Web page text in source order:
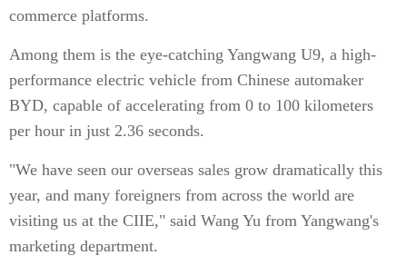
commerce platforms.
Among them is the eye-catching Yangwang U9, a high-
performance electric vehicle from Chinese automaker
BYD, capable of accelerating from 0 to 100 kilometers
per hour in just 2.36 seconds.
"We have seen our overseas sales grow dramatically this
year, and many foreigners from across the world are
visiting us at the CIIE," said Wang Yu from Yangwang's
marketing department.